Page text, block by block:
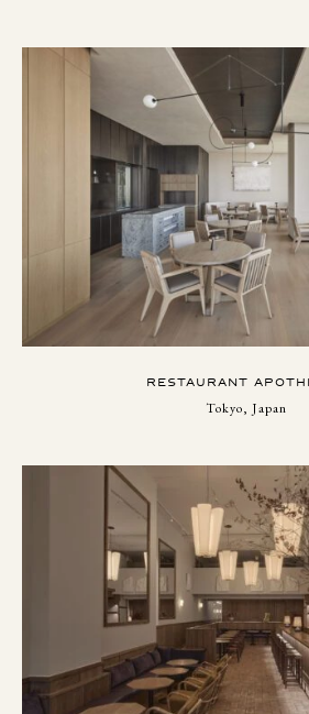
RESTAURANT
Tokyo, Japan